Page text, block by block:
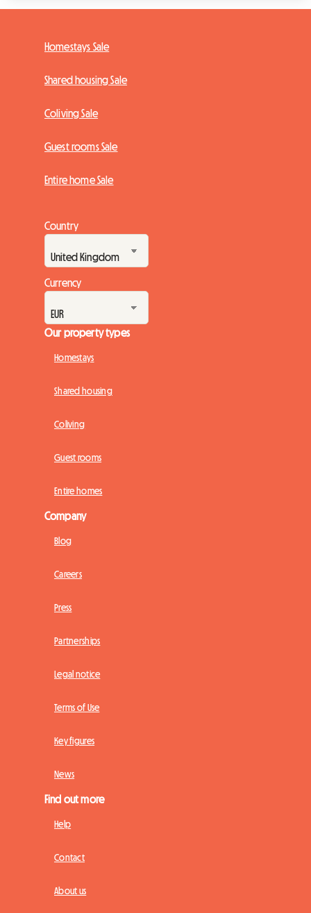
Homestays Sale
Shared housing Sale
Coliving Sale
Guest rooms Sale
Entire home Sale
Country
Currency
Our property types
Homestays
Shared housing
Coliving
Guest rooms
Entire homes
Company
Blog
Careers
Press
Partnerships
Legal notice
Terms of Use
Key figures
News
Find out more
Help
Contact
About us